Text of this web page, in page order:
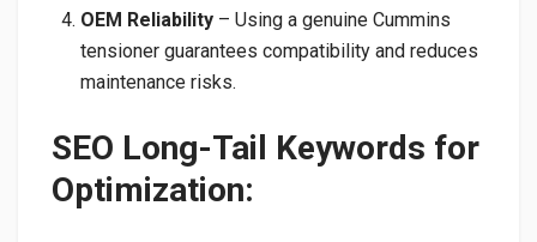
OEM Reliability – Using a genuine Cummins
tensioner guarantees compatibility and reduces
maintenance risks.
SEO Long-Tail Keywords for
Optimization: